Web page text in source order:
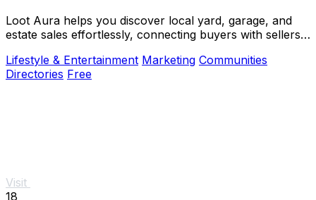
Loot Aura helps you discover local yard, garage, and
estate sales effortlessly, connecting buyers with sellers
Lifestyle & Entertainment Marketing Communities
Directories Free
Visit
18